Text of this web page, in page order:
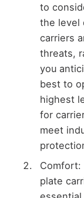
to
the level
carriers
threats,
you
best to
highest
for
meet
Comfort:
plate